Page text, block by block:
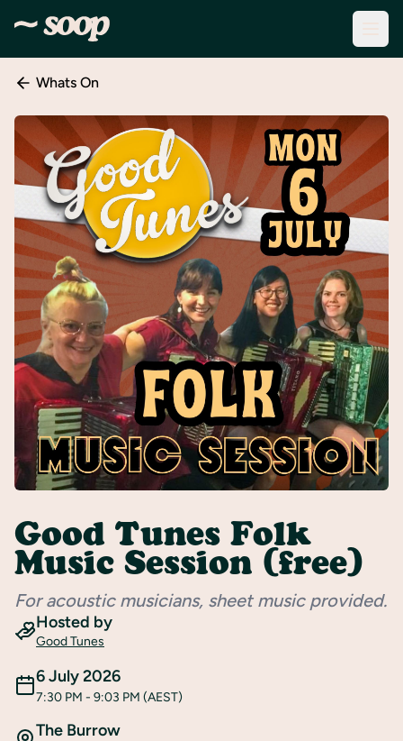
Discover
Events
Create
New
Event
About
Soop
Support
& Info
Sign
In
Register
Whats On
Good Tunes Folk
Music Session (free)
For acoustic musicians, sheet music provided.
Hosted by
Good Tunes
6 July 2026
7:30 PM - 9:03 PM (AEST)
The Burrow